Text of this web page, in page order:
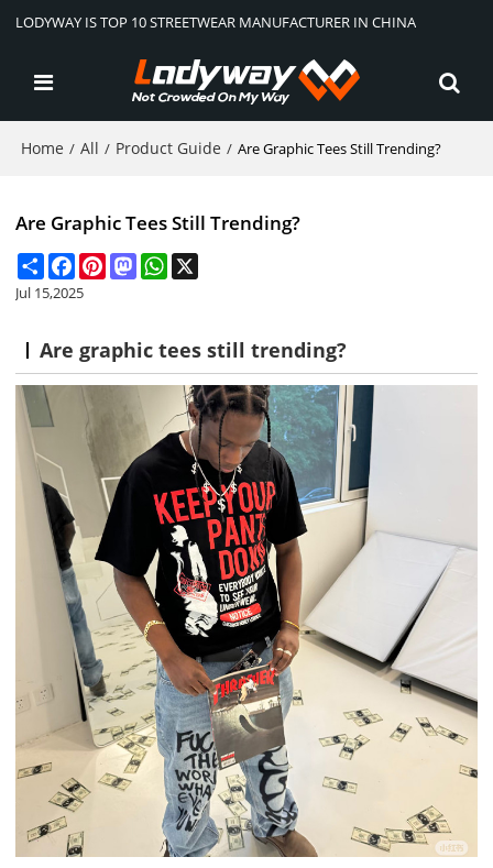
LODYWAY IS TOP 10 STREETWEAR MANUFACTURER IN CHINA
Home / All / Product Guide / Are Graphic Tees Still Trending?
Are Graphic Tees Still Trending?
ShareFacebookPinterestMastodonWhatsApp
Jul 15,2025
Are graphic tees still trending?